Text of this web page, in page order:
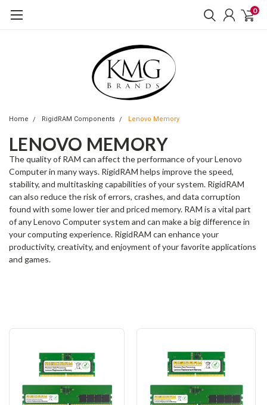
0
Home RigidRAM Components Lenovo Memory
LENOVO MEMORY
The quality of RAM can affect the performance of your Lenovo
Computer in many ways. RigidRAM helps improve the speed,
stability, and multitasking capabilities of your system. RigidRAM
can also reduce the risk of errors, crashes, and data corruption
found with some lower tier and priced memory. RAM is a vital part
of any Lenovo Computer system and can make a big difference in
your computing experience. RigidRAM can enhance your
productivity, creativity, and enjoyment of your favorite applications
and games.